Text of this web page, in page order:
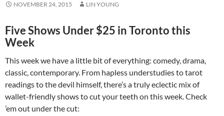
NOVEMBER 24, 2015 LIN YOUNG
Five Shows Under $25 in Toronto this
Week
This week we have a little bit of everything: comedy, drama,
classic, contemporary. From hapless understudies to tarot
readings to the devil himself, there’s a truly eclectic mix of
wallet-friendly shows to cut your teeth on this week. Check
’em out under the cut: